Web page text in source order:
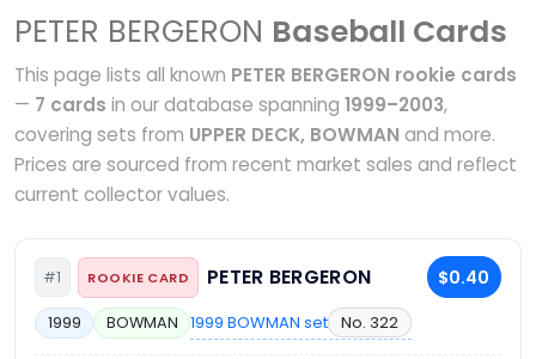
PETER BERGERON Baseball Cards
This page lists all known PETER BERGERON rookie cards
— 7 cards in our database spanning 1999–2003,
covering sets from UPPER DECK, BOWMAN and more.
Prices are sourced from recent market sales and reflect
current collector values.
#1 ROOKIE CARD PETER BERGERON $0.40
1999 BOWMAN 1999 BOWMAN set No. 322